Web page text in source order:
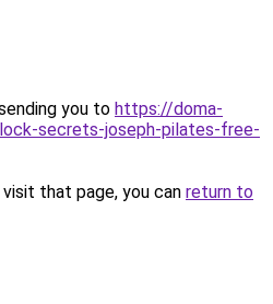
you to https://doma-
secrets-joseph-pilates-free-
that page, you can return to